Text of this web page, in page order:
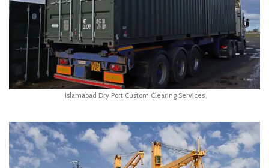
Islamabad Dry Port Custom Clearing Services